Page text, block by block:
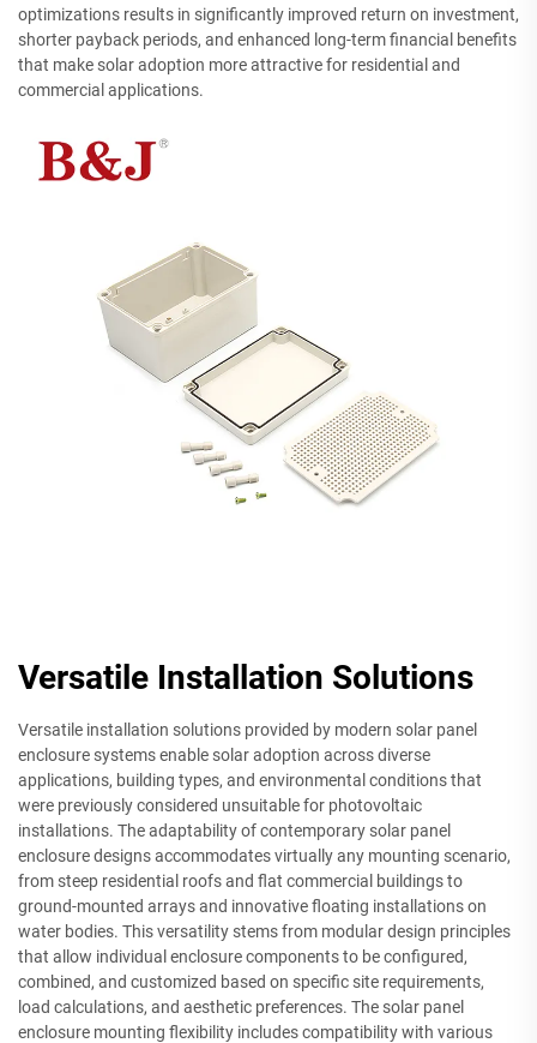
optimizations results in significantly improved return on investment,
shorter payback periods, and enhanced long-term financial benefits
that make solar adoption more attractive for residential and
commercial applications.
Versatile Installation Solutions
Versatile installation solutions provided by modern solar panel
enclosure systems enable solar adoption across diverse
applications, building types, and environmental conditions that
were previously considered unsuitable for photovoltaic
installations. The adaptability of contemporary solar panel
enclosure designs accommodates virtually any mounting scenario,
from steep residential roofs and flat commercial buildings to
ground-mounted arrays and innovative floating installations on
water bodies. This versatility stems from modular design principles
that allow individual enclosure components to be configured,
combined, and customized based on specific site requirements,
load calculations, and aesthetic preferences. The solar panel
enclosure mounting flexibility includes compatibility with various